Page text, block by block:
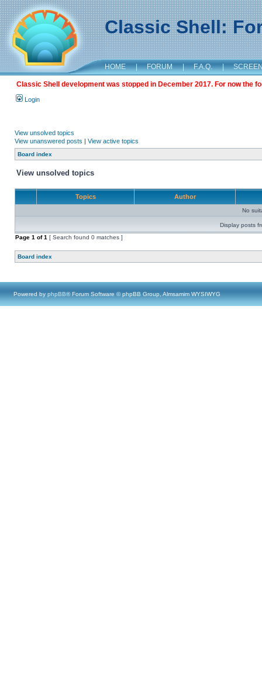
Classic Shell:
HOME | FORUM | F.A.Q. |
Classic Shell development was stopped in December 2017. For now the
Login
View unsolved topics
View unanswered posts | View active topics
Board index
View unsolved topics
Topics Author
No
Display posts
Page 1 of1 [ Search found 0 matches ]
Board index
Powered by phpBB® Forum Software © phpBB Group, Almsamim WYSIWYG